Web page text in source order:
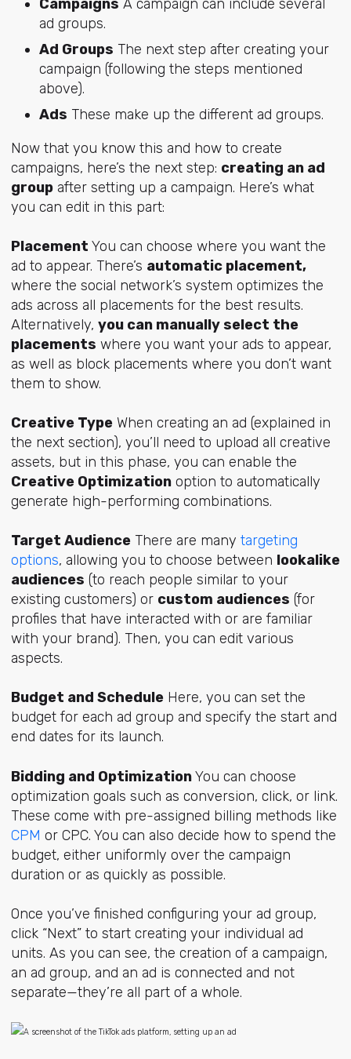
Campaigns A campaign can include several
ad groups.
Ad Groups The next step after creating your
campaign (following the steps mentioned
above).
Ads These make up the different ad groups.
Now that you know this and how to create
campaigns, here’s the next step: creating an ad
groupafter setting up a campaign. Here’s what
you can edit in this part:
Placement You can choose where you want the
ad to appear. There’s automatic placement,
where the social network’s system optimizes the
ads across all placements for the best results.
Alternatively, you can manually select the
placements where you want your ads to appear,
as well as block placements where you don’t want
them to show.
Creative TypeWhen creating an ad (explained in
the next section), you’ll need to upload all creative
assets, but in this phase, you can enable the
Creative Optimizationoption to automatically
generate high-performing combinations.
Target AudienceThere are many targeting
options, allowing you to choose between lookalike
audiences (to reach people similar to your
existing customers) or custom audiences (for
profiles that have interacted with or are familiar
with your brand). Then, you can edit various
aspects.
Budget and ScheduleHere, you can set the
budget for each ad group and specify the start and
end dates for its launch.
Bidding and OptimizationYou can choose
optimization goals such as conversion, click, or link.
These come with pre-assigned billing methods like
CPM or CPC. You can also decide how to spend the
budget, either uniformly over the campaign
duration or as quickly as possible.
Once you’ve finished configuring your ad group,
click “Next” to start creating your individual ad
units. As you can see, the creation of a campaign,
an ad group, and an ad is connected and not
separate—they’re all part of a whole.